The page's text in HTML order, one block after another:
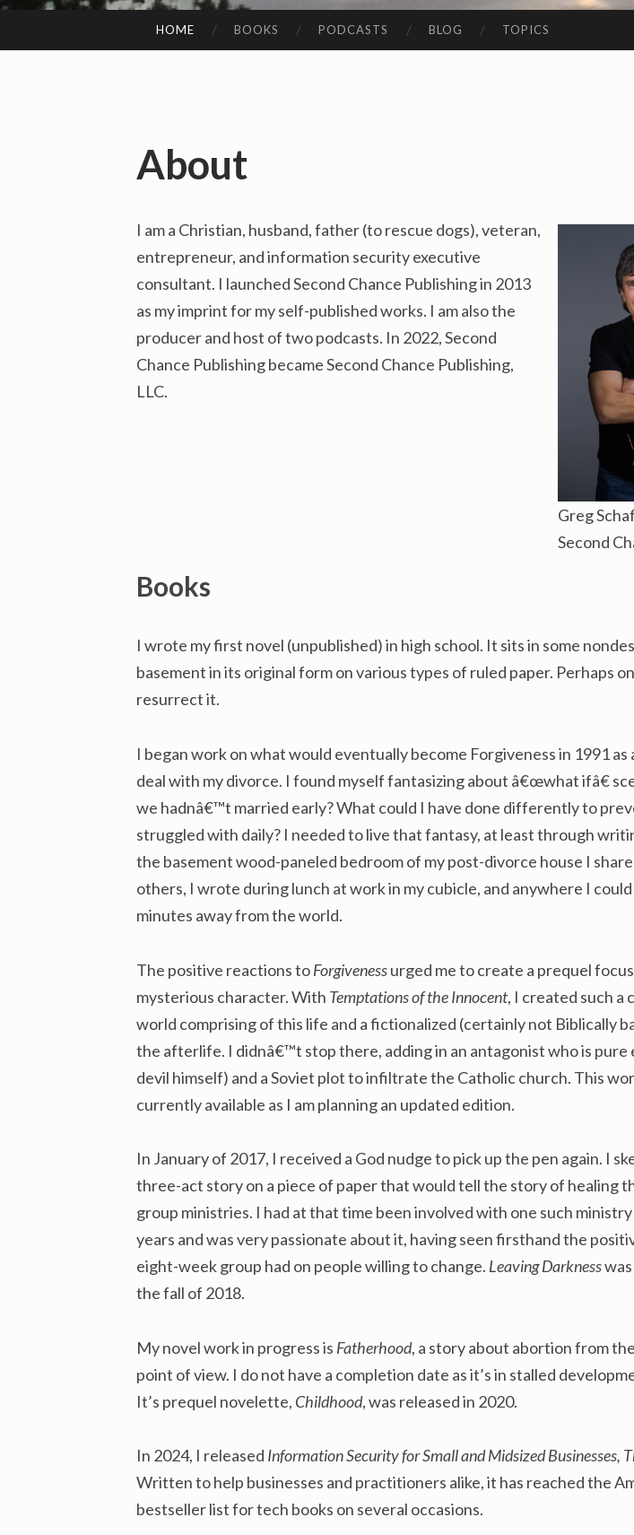
TO
HOME BOOKS PODCASTS BLOG TOPICS
About
Greg
Second
I am a Christian, husband, father (to rescue dogs), veteran,
entrepreneur, and information security executive
consultant. I launched Second Chance Publishing in 2013
as my imprint for my self-published works. I am also the
producer and host of two podcasts. In 2022, Second
Chance Publishing became Second Chance Publishing,
LLC.
Books
I wrote my first novel (unpublished) in high school. It sits in some
basement in its original form on various types of ruled paper. Perhaps
resurrect it.
I began work on what would eventually become Forgiveness in 1991 as
deal with my divorce. I found myself fantasizing about â€œwhat ifâ€
we hadnâ€™t married early? What could I have done differently to
struggled with daily? I needed to live that fantasy, at least through
the basement wood-paneled bedroom of my post-divorce house I
others, I wrote during lunch at work in my cubicle, and anywhere I
minutes away from the world.
The positive reactions toForgivenessurged me to create a prequel
mysterious character. With Temptations of the Innocent, I created such a
world comprising of this life and a fictionalized (certainly not Biblically
the afterlife. I didnâ€™t stop there, adding in an antagonist who is pure
devil himself) and a Soviet plot to infiltrate the Catholic church. This
currently available as I am planning an updated edition.
In January of 2017, I received a God nudge to pick up the pen again. I
three-act story on a piece of paper that would tell the story of healing
group ministries. I had at that time been involved with one such
years and was very passionate about it, having seen firsthand the
eight-week group had on people willing to change. Leaving Darkness
the fall of 2018.
My novel work in progress is Fatherhood, a story about abortion from
point of view. I do not have a completion date as it’s in stalled
It’s prequel novelette, Childhood, was released in 2020.
In 2024, I released Information Security for Small and Midsized Businesses,
Written to help businesses and practitioners alike, it has reached the
bestseller list for tech books on several occasions.